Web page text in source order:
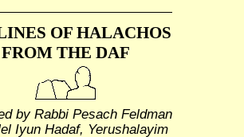
OF HALACHOS
FROM THE DAF
by Rabbi Pesach Feldman
Iyun Hadaf, Yerushalayim